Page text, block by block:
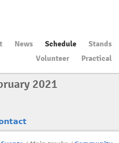
News Schedule
Stands
Volunteer
Practical
2021